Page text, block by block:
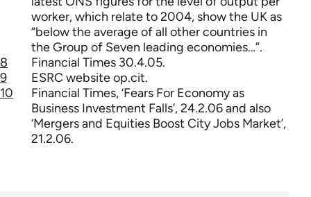
worker, which relate to 2004, show the UK as
“below the average of all other countries in
the Group of Seven leading economies…”.
8
Financial Times 30.4.05.
9
ESRC website op.cit.
10
Financial Times, ‘Fears For Economy as
Business Investment Falls’, 24.2.06 and also
‘Mergers and Equities Boost City Jobs Market’,
21.2.06.